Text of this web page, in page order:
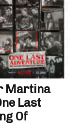
Martina
Last
Of